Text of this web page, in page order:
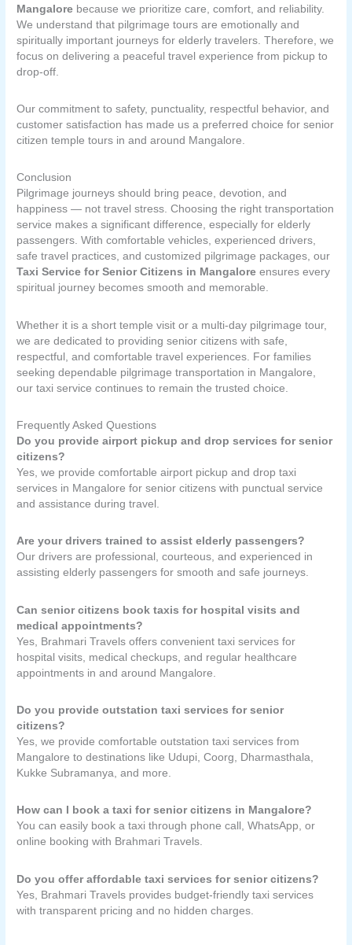
Mangalore because we prioritize care, comfort, and reliability.
We understand that pilgrimage tours are emotionally and
spiritually important journeys for elderly travelers. Therefore, we
focus on delivering a peaceful travel experience from pickup to
drop-off.
Our commitment to safety, punctuality, respectful behavior, and
customer satisfaction has made us a preferred choice for senior
citizen temple tours in and around Mangalore.
Conclusion
Pilgrimage journeys should bring peace, devotion, and
happiness — not travel stress. Choosing the right transportation
service makes a significant difference, especially for elderly
passengers. With comfortable vehicles, experienced drivers,
safe travel practices, and customized pilgrimage packages, our
Taxi Service for Senior Citizens in Mangalore ensures every
spiritual journey becomes smooth and memorable.
Whether it is a short temple visit or a multi-day pilgrimage tour,
we are dedicated to providing senior citizens with safe,
respectful, and comfortable travel experiences. For families
seeking dependable pilgrimage transportation in Mangalore,
our taxi service continues to remain the trusted choice.
Frequently Asked Questions
Do you provide airport pickup and drop services for senior
citizens?
Yes, we provide comfortable airport pickup and drop taxi
services in Mangalore for senior citizens with punctual service
and assistance during travel.
Are your drivers trained to assist elderly passengers?
Our drivers are professional, courteous, and experienced in
assisting elderly passengers for smooth and safe journeys.
Can senior citizens book taxis for hospital visits and
medical appointments?
Yes, Brahmari Travels offers convenient taxi services for
hospital visits, medical checkups, and regular healthcare
appointments in and around Mangalore.
Do you provide outstation taxi services for senior
citizens?
Yes, we provide comfortable outstation taxi services from
Mangalore to destinations like Udupi, Coorg, Dharmasthala,
Kukke Subramanya, and more.
How can I book a taxi for senior citizens in Mangalore?
You can easily book a taxi through phone call, WhatsApp, or
online booking with Brahmari Travels.
Do you offer affordable taxi services for senior citizens?
Yes, Brahmari Travels provides budget-friendly taxi services
with transparent pricing and no hidden charges.